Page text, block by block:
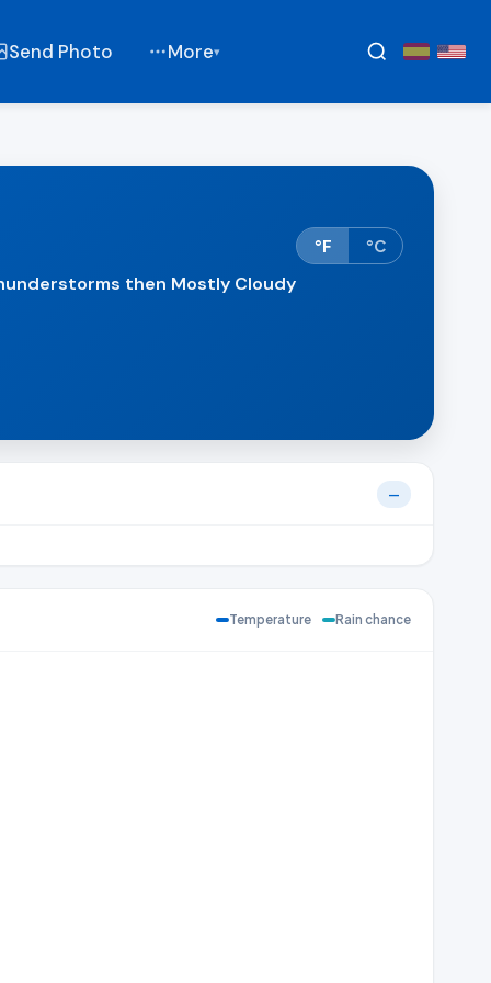
Send Photo More▾
then Mostly Cloudy
°F °C
—
Temperature Rain chance